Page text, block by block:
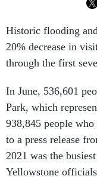
Historic flooding
20% decrease in
through the first
In June, 536,601
Park, which
938,845 people
to a press release
2021 was the
Yellowstone